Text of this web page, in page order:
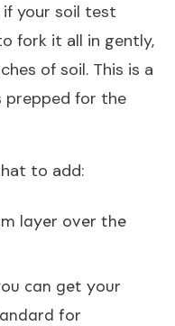
if your soil test
fork it all in gently,
of soil. This is a
for the
to add:
layer over the
can get your
for